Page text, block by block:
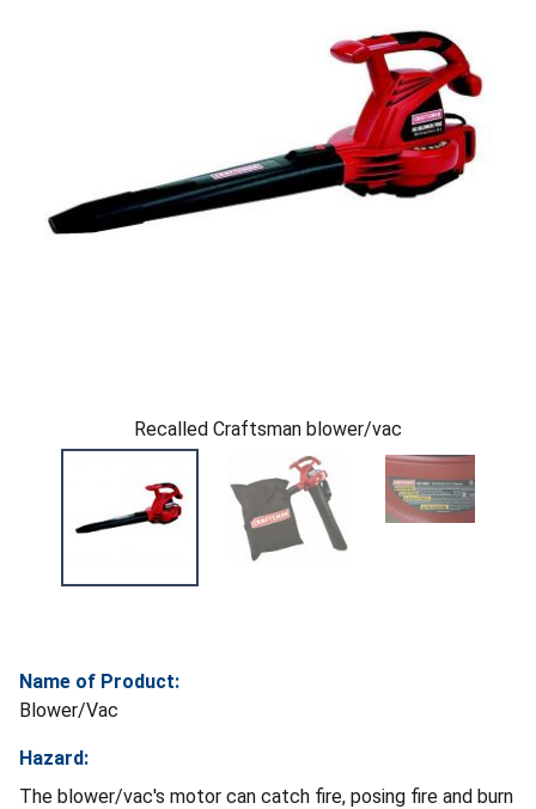
Recalled Craftsman blower/vac
Name of Product:
Blower/Vac
Hazard:
The blower/vac's motor can catch fire, posing fire and burn